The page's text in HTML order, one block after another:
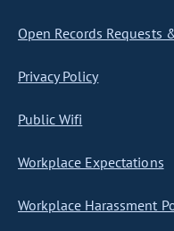
Open Records Requests
Privacy Policy
Public Wifi
Workplace Expectations
Workplace Harassment